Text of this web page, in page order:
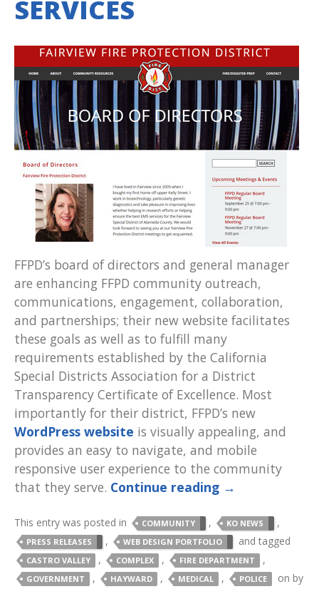
SERVICES
FFPD’s board of directors and general manager
are enhancing FFPD community outreach,
communications, engagement, collaboration,
and partnerships; their new website facilitates
these goals as well as to fulfill many
requirements established by the California
Special Districts Association for a District
Transparency Certificate of Excellence. Most
importantly for their district, FFPD’s new
WordPress website is visually appealing, and
provides an easy to navigate, and mobile
responsive user experience to the community
that they serve. Continue reading →
This entry was posted in COMMUNITY , KO NEWS ,
PRESS RELEASES , WEB DESIGN PORTFOLIO and tagged
CASTRO VALLEY , COMPLEX , FIRE DEPARTMENT ,
GOVERNMENT , HAYWARD , MEDICAL , POLICE on by